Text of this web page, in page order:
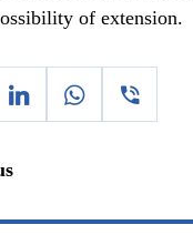
of extension.